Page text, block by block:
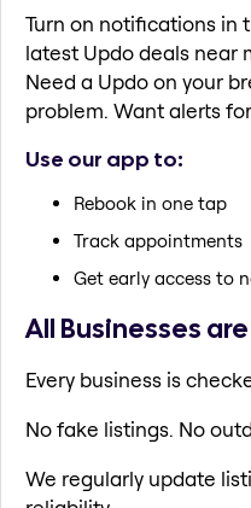
Turn on notifications in
latest Updo deals near
Need a Updo on your
problem. Want alerts
Use our app to:
Rebook in one tap
Track appointments
Get early access to
All Businesses
Every business is
No fake listings. No
We regularly update